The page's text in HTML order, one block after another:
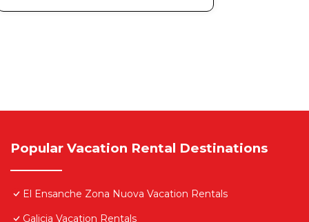
Popular Vacation Rental Destinations
El Ensanche Zona Nuova Vacation Rentals
Galicia Vacation Rentals